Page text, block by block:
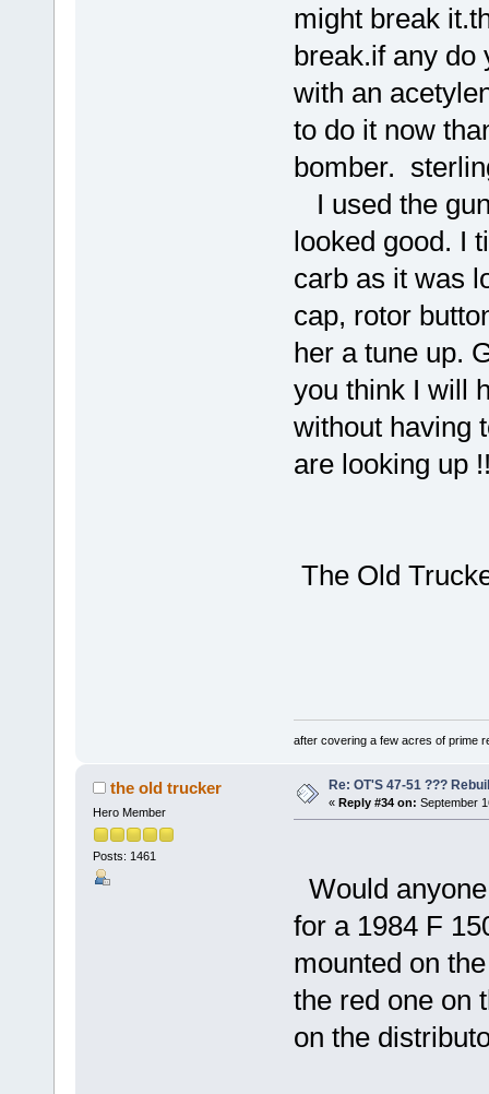
might break
break.if any do
with an
to do it now
bomber.
I used the
looked good. I
carb as it was
cap, rotor
her a tune up.
you think I will
without having
are looking up
The Old
after covering a few acres of prime
the old trucker
Hero Member
Posts: 1461
Re: OT'S 47-51 ???
« Reply #34 on: September
Would
for a 1984 F
mounted on
the red one on
on the